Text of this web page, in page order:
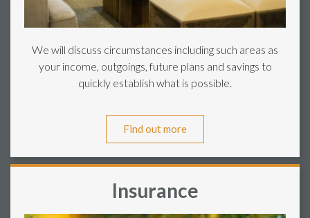
We will discuss circumstances including such areas as
your income, outgoings, future plans and savings to
quickly establish what is possible.
Find out more
Insurance